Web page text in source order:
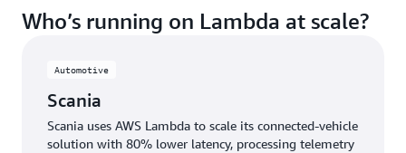
Who’s running on Lambda at scale?
Automotive
Scania
Scania uses AWS Lambda to scale its connected-vehicle
solution with 80% lower latency, processing telemetry